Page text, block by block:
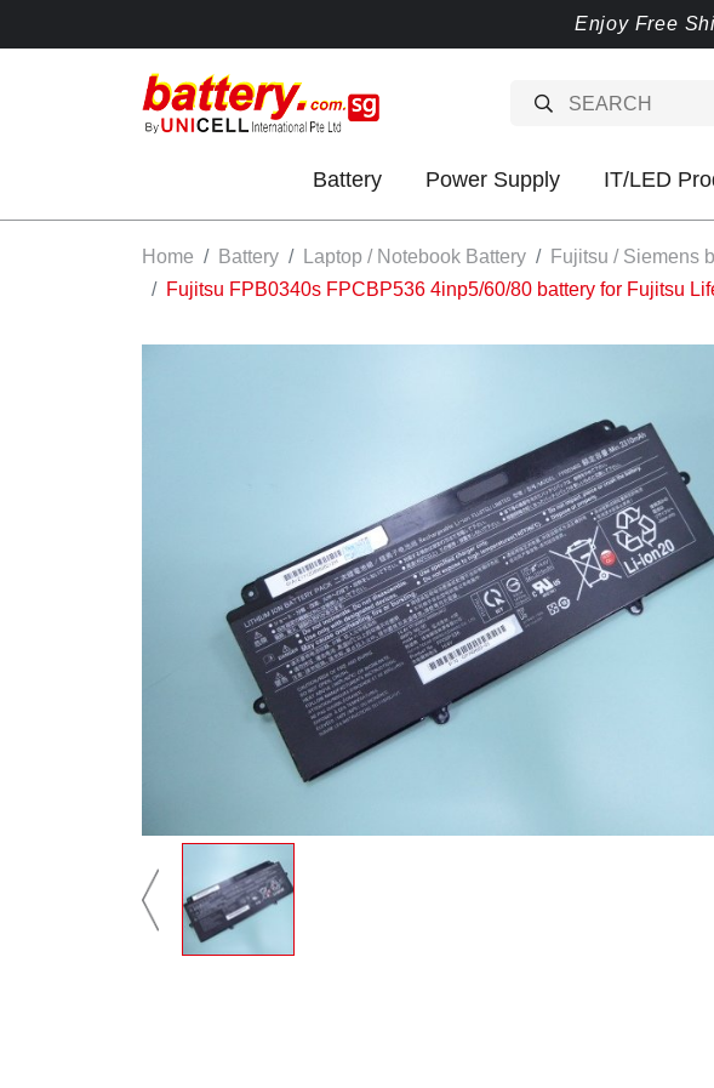
Enjoy Free
Battery Power Supply IT/LED
Home Battery Laptop / Notebook Battery
Fujitsu / Siemens
Fujitsu FPB0340s FPCBP536 4inp5/60/80 battery for Fujitsu